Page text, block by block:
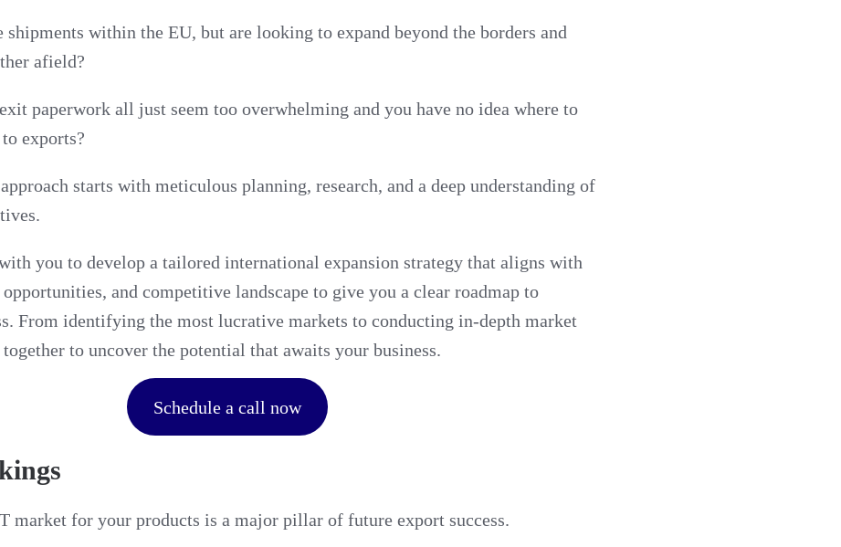
shipments within the EU, but are looking to expand beyond the borders and
afield?
paperwork all just seem too overwhelming and you have no idea where to
exports?
starts with meticulous planning, research, and a deep understanding of
you to develop a tailored international expansion strategy that aligns with
and competitive landscape to give you a clear roadmap to
From identifying the most lucrative markets to conducting in-depth market
to uncover the potential that awaits your business.
Schedule a call now
market for your products is a major pillar of future export success.